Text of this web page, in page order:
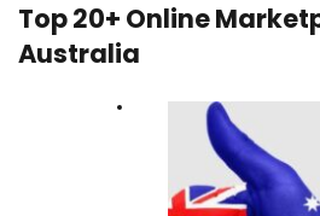
Top 20+ Online
Australia